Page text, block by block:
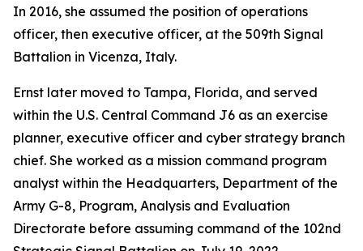
In 2016, she assumed the position of operations
officer, then executive officer, at the 509th Signal
Battalion in Vicenza, Italy.
Ernst later moved to Tampa, Florida, and served
within the U.S. Central Command J6 as an exercise
planner, executive officer and cyber strategy branch
chief. She worked as a mission command program
analyst within the Headquarters, Department of the
Army G-8, Program, Analysis and Evaluation
Directorate before assuming command of the 102nd